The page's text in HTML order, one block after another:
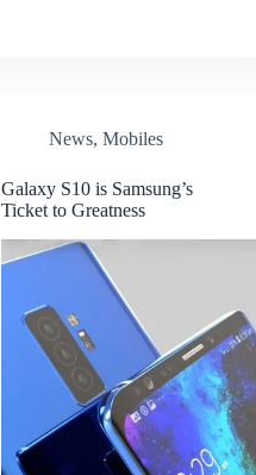
News,Mobiles
Galaxy S10 is Samsung’s
Ticket to Greatness